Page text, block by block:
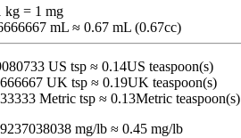
kg = 1 mg
mL ≈ 0.67 mL (0.67cc)
US tsp ≈ 0.14US teaspoon(s)
UK tsp ≈ 0.19UK teaspoon(s)
Metric tsp ≈ 0.13Metric teaspoon(s)
mg/lb ≈ 0.45 mg/lb